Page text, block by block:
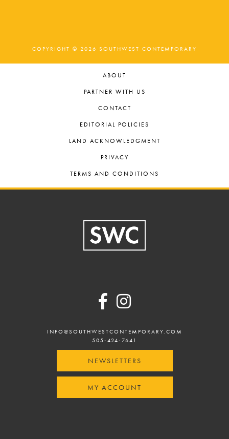
COPYRIGHT © 2026 SOUTHWEST CONTEMPORARY
ABOUT
PARTNER WITH US
CONTACT
EDITORIAL POLICIES
LAND ACKNOWLEDGMENT
PRIVACY
TERMS AND CONDITIONS
INFO@SOUTHWESTCONTEMPORARY.COM
505-424-7641
NEWSLETTERS
MY ACCOUNT